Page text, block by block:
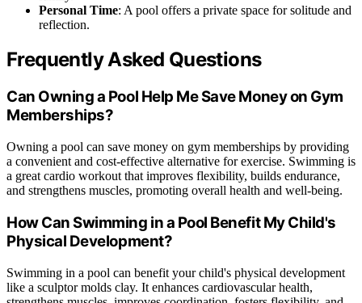
Personal Time: A pool offers a private space for solitude and
reflection.
Frequently Asked Questions
Can Owning a Pool Help Me Save Money on Gym
Memberships?
Owning a pool can save money on gym memberships by providing
a convenient and cost-effective alternative for exercise. Swimming is
a great cardio workout that improves flexibility, builds endurance,
and strengthens muscles, promoting overall health and well-being.
How Can Swimming in a Pool Benefit My Child's
Physical Development?
Swimming in a pool can benefit your child's physical development
like a sculptor molds clay. It enhances cardiovascular health,